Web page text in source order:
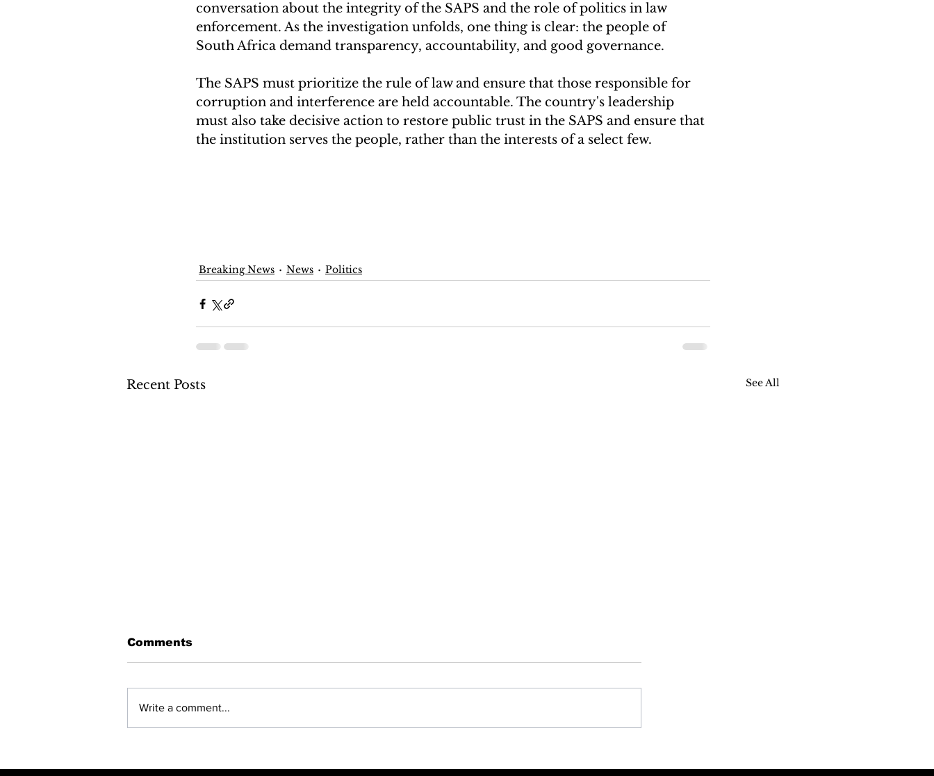
conversation about the integrity of the SAPS and the role of politics in law
enforcement. As the investigation unfolds, one thing is clear: the people of
South Africa demand transparency, accountability, and good governance.
The SAPS must prioritize the rule of law and ensure that those responsible for
corruption and interference are held accountable. The country's leadership
must also take decisive action to restore public trust in the SAPS and ensure that
the institution serves the people, rather than the interests of a select few.
Breaking News News Politics
Recent Posts See All
Comments
Write a comment...